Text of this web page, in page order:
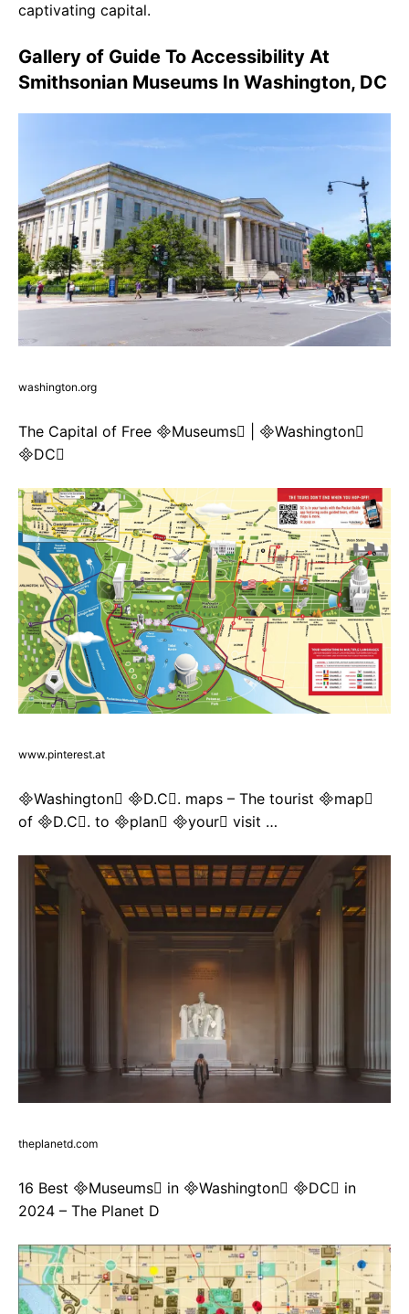
captivating capital.
Gallery of Guide To Accessibility At
Smithsonian Museums In Washington, DC
washington.org
The Capital of Free Museums | Washington
DC
www.pinterest.at
Washington D.C. maps – The tourist map
of D.C. to plan your visit …
theplanetd.com
16 Best Museums in Washington DC in
2024 – The Planet D